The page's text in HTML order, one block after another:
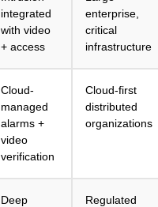
integrated
with video
+ access
enterprise,
critical
infrastructure
Cloud-
managed
alarms +
video
verification
Cloud-first
distributed
organizations
Deep
Regulated